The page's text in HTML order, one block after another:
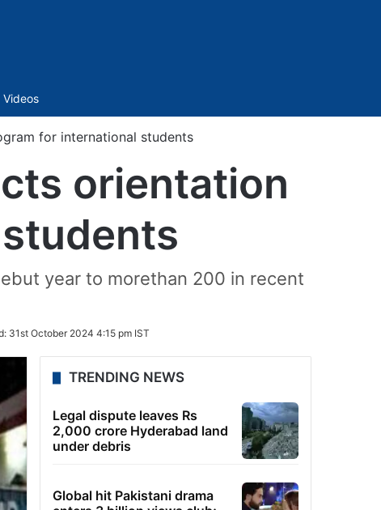
Videos
for international students
orientation
year to morethan 200 in recent
31st October 2024 4:15 pm IST
TRENDING NEWS
Legal dispute leaves Rs
2,000 crore Hyderabad land
under debris
Global hit Pakistani drama